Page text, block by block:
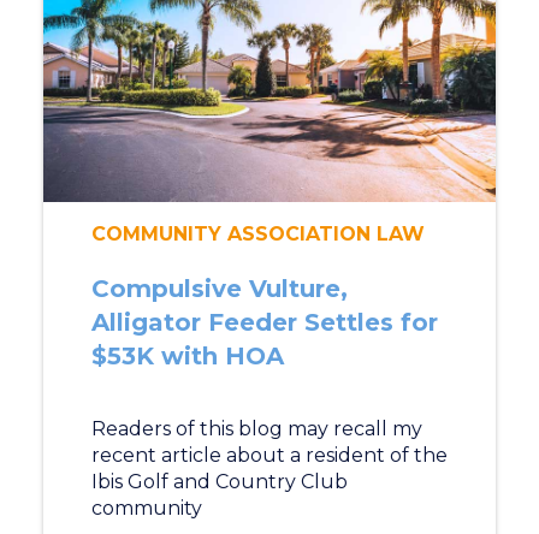
COMMUNITY ASSOCIATION LAW
Compulsive Vulture,
Alligator Feeder Settles for
$53K with HOA
Readers of this blog may recall my
recent article about a resident of the
Ibis Golf and Country Club
community